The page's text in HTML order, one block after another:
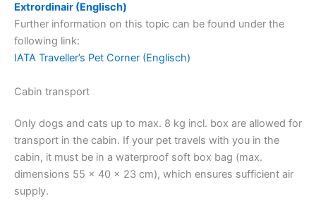
Extrordinair (Englisch)
Further information on this topic can be found under the
following link:
IATA Traveller’s Pet Corner (Englisch)
Cabin transport
Only dogs and cats up to max. 8 kg incl. box are allowed for
transport in the cabin. If your pet travels with you in the
cabin, it must be in a waterproof soft box bag (max.
dimensions 55 x 40 x 23 cm), which ensures sufficient air
supply.